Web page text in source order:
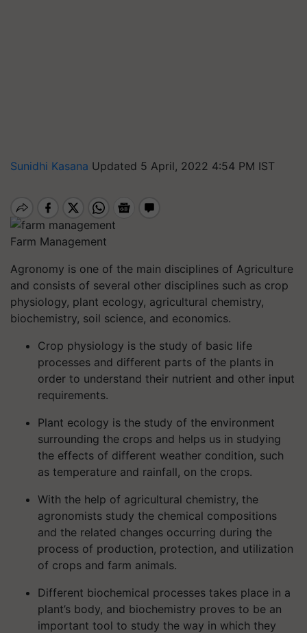
Sunidhi Kasana Updated 5 April, 2022 4:54 PM IST
Farm Management
Agronomy is one of the main disciplines of Agriculture
and consists of several other disciplines such as crop
physiology, plant ecology, agricultural chemistry,
biochemistry, soil science, and economics.
Crop physiology is the study of basic life
processes and different parts of the plants in
order to understand their nutrient and other input
requirements.
Plant ecology is the study of the environment
surrounding the crops and helps us in studying
the effects of different weather condition, such
as temperature and rainfall, on the crops.
With the help of agricultural chemistry, the
agronomists study the chemical compositions
and the related changes occurring during the
process of production, protection, and utilization
of crops and farm animals.
Different biochemical processes takes place in a
plant’s body, and biochemistry proves to be an
important tool to study the way in which they